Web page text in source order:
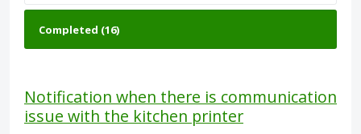
Notification when there is communication
issue with the kitchen printer